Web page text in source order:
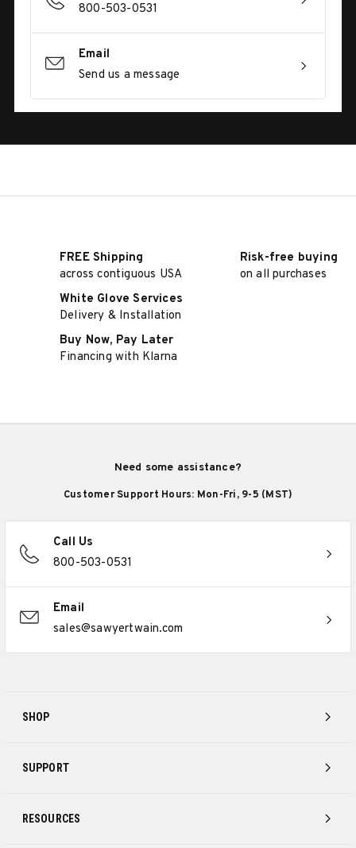
800-503-0531
Email
Send us a message
FREE Shipping
across contiguous USA
Risk-free buying
on all purchases
White Glove Services
Delivery & Installation
Buy Now, Pay Later
Financing with Klarna
SHOP
SUPPORT
RESOURCES
Need some assistance?
Customer Support Hours: Mon-Fri, 9-5 (MST)
Call Us
800-503-0531
Email
sales@sawyertwain.com